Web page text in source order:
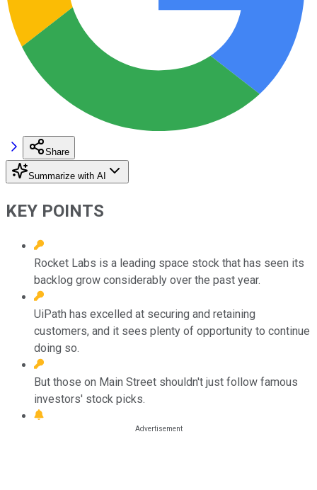
Share
Summarize with AI
KEY POINTS
Rocket Labs is a leading space stock that has seen its
backlog grow considerably over the past year.
UiPath has excelled at securing and retaining
customers, and it sees plenty of opportunity to continue
doing so.
But those on Main Street shouldn't just follow famous
investors' stock picks.